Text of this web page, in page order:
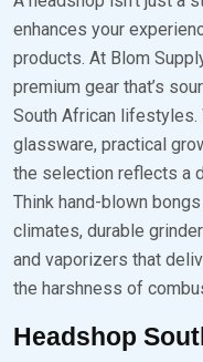
enhances your
products. At Blom
premium gear that’s
South African lifestyles.
glassware, practical
the selection reflects a
Think hand-blown
climates, durable
and vaporizers that
the harshness of
Headshop